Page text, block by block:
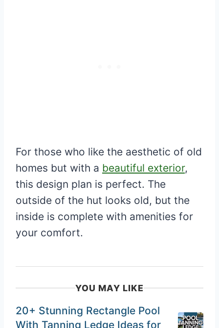
For those who like the aesthetic of old
homes but with a beautiful exterior,
this design plan is perfect. The
outside of the hut looks old, but the
inside is complete with amenities for
your comfort.
YOU MAY LIKE
20+ Stunning Rectangle Pool
With Tanning Ledge Ideas for